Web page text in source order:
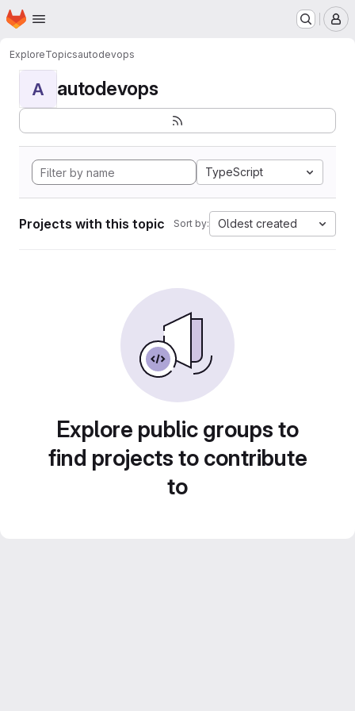
Skip to main content
Homepage
ExploreTopicsautodevops
A autodevops
TypeScript
Projects with this topic Sort by: Oldest created
Explore public groups to
find projects to contribute
to